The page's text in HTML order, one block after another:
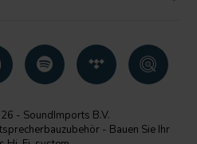
- SoundImports B.V.
- Bauen Sie Ihr